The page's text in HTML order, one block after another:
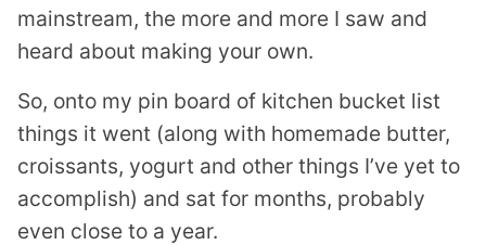
mainstream, the more and more I saw and
heard about making your own.
So, onto my pin board of kitchen bucket list
things it went (along with homemade butter,
croissants, yogurt and other things I’ve yet to
accomplish) and sat for months, probably
even close to a year.